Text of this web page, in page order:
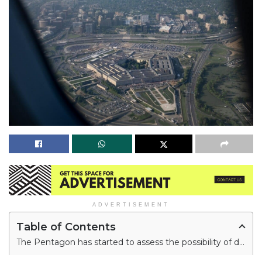
ADVERTISEMENT
Table of Contents
The Pentagon has started to assess the possibility of developing an artificial intelligence (AI)-powered fleet of drones and autonomous systems that officials argue will allow the U.S. to combat China.